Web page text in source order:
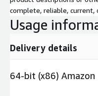
complete, reliable, current,
Usage
Delivery details
64-bit (x86) Amazon